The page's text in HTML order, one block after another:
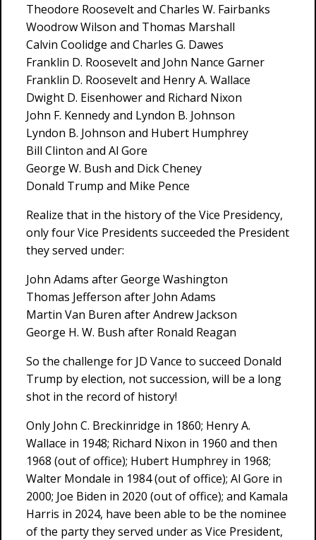
Theodore Roosevelt and Charles W. Fairbanks
Woodrow Wilson and Thomas Marshall
Calvin Coolidge and Charles G. Dawes
Franklin D. Roosevelt and John Nance Garner
Franklin D. Roosevelt and Henry A. Wallace
Dwight D. Eisenhower and Richard Nixon
John F. Kennedy and Lyndon B. Johnson
Lyndon B. Johnson and Hubert Humphrey
Bill Clinton and Al Gore
George W. Bush and Dick Cheney
Donald Trump and Mike Pence
Realize that in the history of the Vice Presidency,
only four Vice Presidents succeeded the President
they served under:
John Adams after George Washington
Thomas Jefferson after John Adams
Martin Van Buren after Andrew Jackson
George H. W. Bush after Ronald Reagan
So the challenge for JD Vance to succeed Donald
Trump by election, not succession, will be a long
shot in the record of history!
Only John C. Breckinridge in 1860; Henry A.
Wallace in 1948; Richard Nixon in 1960 and then
1968 (out of office); Hubert Humphrey in 1968;
Walter Mondale in 1984 (out of office); Al Gore in
2000; Joe Biden in 2020 (out of office); and Kamala
Harris in 2024, have been able to be the nominee
of the party they served under as Vice President,